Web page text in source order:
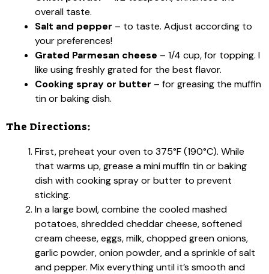
overall taste.
Salt and pepper – to taste. Adjust according to
your preferences!
Grated Parmesan cheese – 1/4 cup, for topping. I
like using freshly grated for the best flavor.
Cooking spray or butter – for greasing the muffin
tin or baking dish.
The Directions:
First, preheat your oven to 375°F (190°C). While
that warms up, grease a mini muffin tin or baking
dish with cooking spray or butter to prevent
sticking.
In a large bowl, combine the cooled mashed
potatoes, shredded cheddar cheese, softened
cream cheese, eggs, milk, chopped green onions,
garlic powder, onion powder, and a sprinkle of salt
and pepper. Mix everything until it’s smooth and